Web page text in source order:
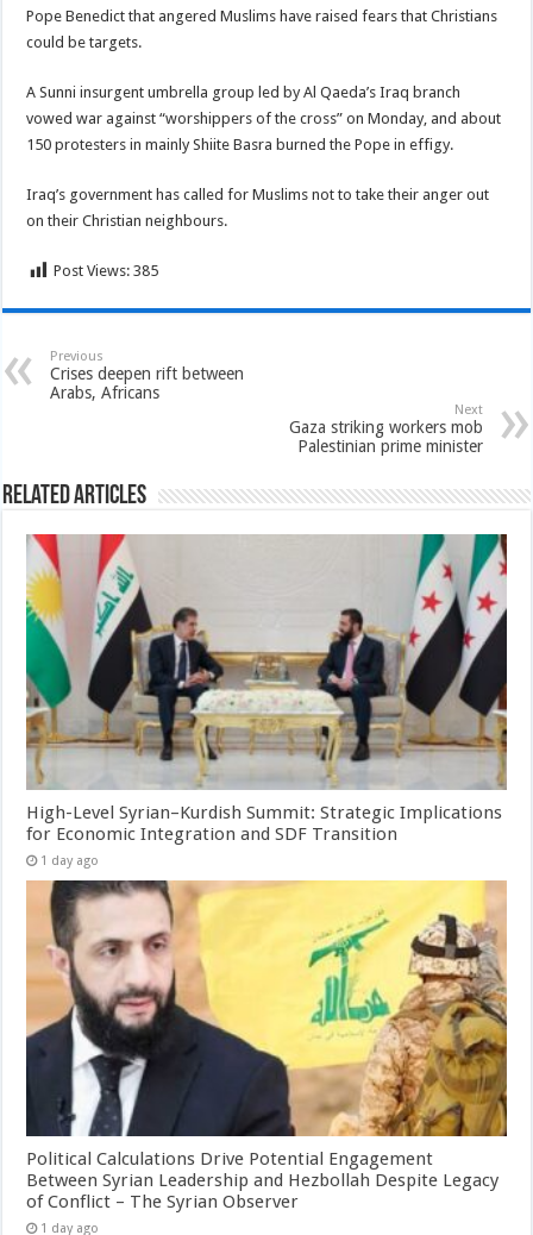
Pope Benedict that angered Muslims have raised fears that Christians
could be targets.
A Sunni insurgent umbrella group led by Al Qaeda’s Iraq branch
vowed war against “worshippers of the cross” on Monday, and about
150 protesters in mainly Shiite Basra burned the Pope in effigy.
Iraq’s government has called for Muslims not to take their anger out
on their Christian neighbours.
Post Views: 385
Previous
Crises deepen rift between
Arabs, Africans
Next
Gaza striking workers mob
Palestinian prime minister
Related Articles
High-Level Syrian–Kurdish Summit: Strategic Implications
for Economic Integration and SDF Transition
1 day ago
Political Calculations Drive Potential Engagement
Between Syrian Leadership and Hezbollah Despite Legacy
of Conflict – The Syrian Observer
1 day ago